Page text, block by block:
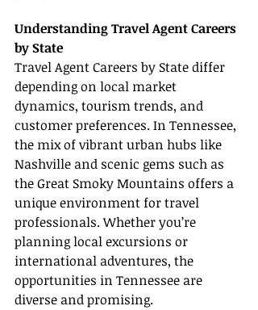
Understanding Travel Agent Careers
by State
Travel Agent Careers by State differ
depending on local market
dynamics, tourism trends, and
customer preferences. In Tennessee,
the mix of vibrant urban hubs like
Nashville and scenic gems such as
the Great Smoky Mountains offers a
unique environment for travel
professionals. Whether you’re
planning local excursions or
international adventures, the
opportunities in Tennessee are
diverse and promising.